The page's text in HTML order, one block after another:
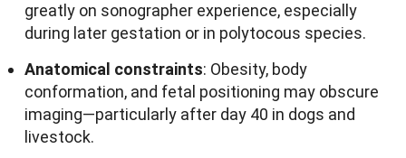
greatly on sonographer experience, especially
during later gestation or in polytocous species.
Anatomical constraints: Obesity, body
conformation, and fetal positioning may obscure
imaging—particularly after day40 in dogs and
livestock.